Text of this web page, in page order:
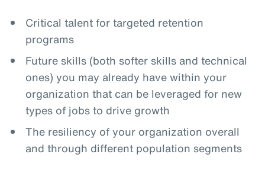
Critical talent for targeted retention
programs
Future skills (both softer skills and technical
ones) you may already have within your
organization that can be leveraged for new
types of jobs to drive growth
The resiliency of your organization overall
and through different population segments